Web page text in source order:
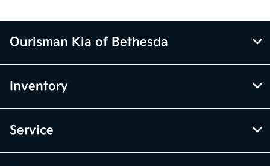
Ourisman Kia of Bethesda
Inventory
Service